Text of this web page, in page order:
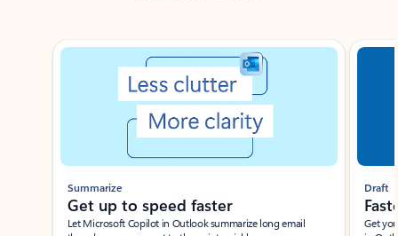
Showing slide 1 of 3
Summarize
Get up to speed faster ​
Let Microsoft Copilot in Outlook summarize long email
Draft
Get